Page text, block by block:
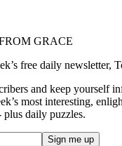
GRACE
free daily newsletter,
and keep yourself
most interesting,
plus daily puzzles.